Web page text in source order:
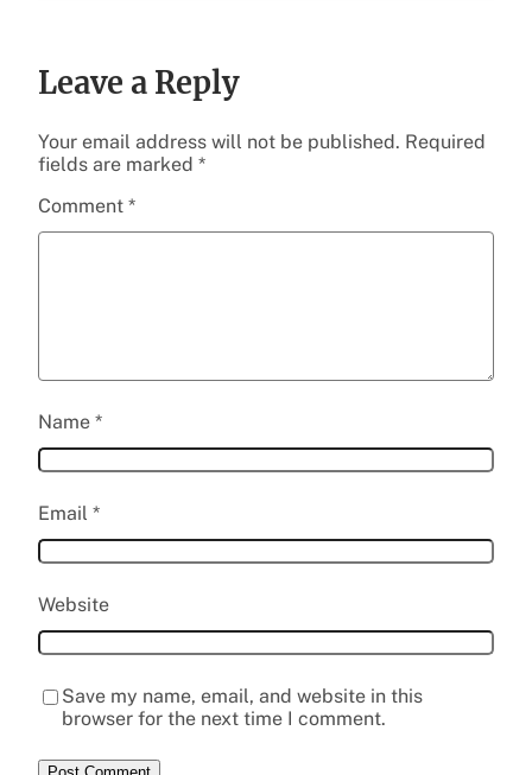
Leave a Reply
Your email address will not be published. Required
fields are marked *
Comment *
Name *
Email *
Website
Save my name, email, and website in this
browser for the next time I comment.